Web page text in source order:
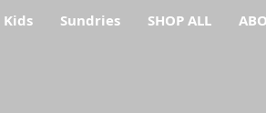
Kids Sundries SHOP ALL